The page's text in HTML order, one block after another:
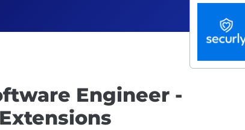
Engineer -